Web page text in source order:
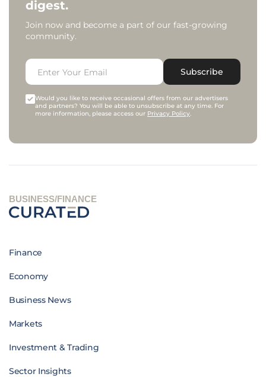
digest.
Join now and become a part of our fast-growing
community.
Subscribe
Would you like to receive occasional offers from our advertisers
and partners? You will be able to unsubscribe at any time. For
more information, please access our Privacy Policy.
BUSINESS/FINANCE
Finance
Economy
Business News
Markets
Investment & Trading
Sector Insights